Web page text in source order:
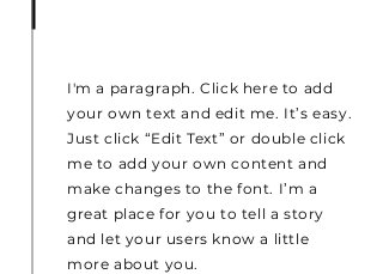
I'm a paragraph. Click here to add
your own text and edit me. It’s easy.
Just click “Edit Text” or double click
me to add your own content and
make changes to the font. I’m a
great place for you to tell a story
and let your users know a little
more about you.